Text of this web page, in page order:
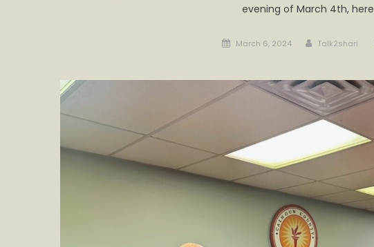
evening of March 4th, here
Posted
March 6, 2024 Author
Talk2shari